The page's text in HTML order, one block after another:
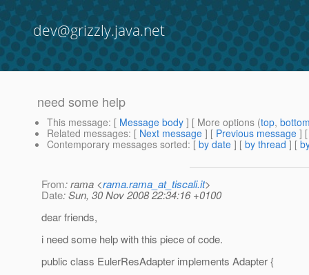
dev@grizzly.java.net
need some help
This message: [ Message body ] [ More options (top,
Related messages: [ Next message ] [ Previous message ]
Contemporary messages sorted: [ by date ] [ by thread ] [
From: rama <rama.rama_at_tiscali.it>
Date: Sun, 30 Nov 2008 22:34:16 +0100
dear friends,
i need some help with this piece of code.
public class EulerResAdapter implements Adapter {